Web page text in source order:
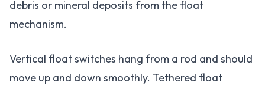
debris or mineral deposits from the float
mechanism.
Vertical float switches hang from a rod and should
move up and down smoothly. Tethered float